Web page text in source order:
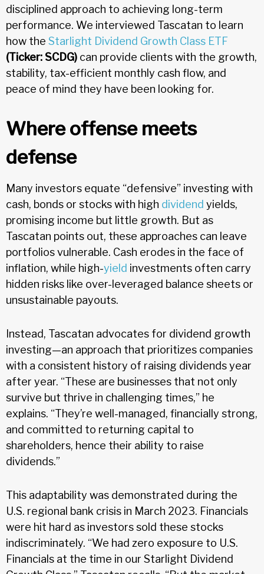
disciplined approach to achieving long-term
performance. We interviewed Tascatan to learn
how the Starlight Dividend Growth Class ETF
(Ticker: SCDG) can provide clients with the growth,
stability, tax-efficient monthly cash flow, and
peace of mind they have been looking for.
Where offense meets
defense
Many investors equate “defensive” investing with
cash, bonds or stocks with high dividend yields,
promising income but little growth. But as
Tascatan points out, these approaches can leave
portfolios vulnerable. Cash erodes in the face of
inflation, while high-yield investments often carry
hidden risks like over-leveraged balance sheets or
unsustainable payouts.
Instead, Tascatan advocates for dividend growth
investing—an approach that prioritizes companies
with a consistent history of raising dividends year
after year. “These are businesses that not only
survive but thrive in challenging times,” he
explains. “They’re well-managed, financially strong,
and committed to returning capital to
shareholders, hence their ability to raise
dividends.”
This adaptability was demonstrated during the
U.S. regional bank crisis in March 2023. Financials
were hit hard as investors sold these stocks
indiscriminately. “We had zero exposure to U.S.
Financials at the time in our Starlight Dividend